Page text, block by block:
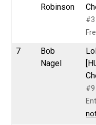
Robinson
7
Bob
Nagel
#9